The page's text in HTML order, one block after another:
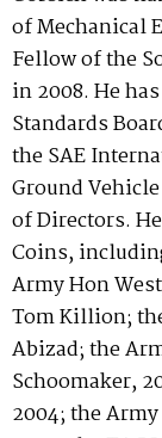
of Mechanical
Fellow of the
in 2008. He
Standards
the SAE
Ground
of Directors.
Coins,
Army Hon
Tom Killion;
Abizad; the
Schoomaker,
2004; the